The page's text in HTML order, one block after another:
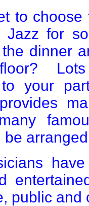
to
Jazz for
dinner
Lots
your
be
public and